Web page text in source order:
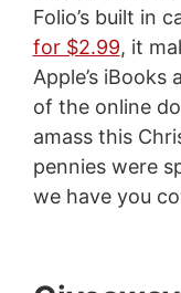
Folio’s built in
for $2.99, it
Apple’s
of the online
amass this
pennies were
we have you